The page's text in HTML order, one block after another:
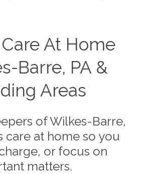
At Home
Barre, PA &
Areas
of Wilkes-Barre,
care at home so you
or focus on
matters.